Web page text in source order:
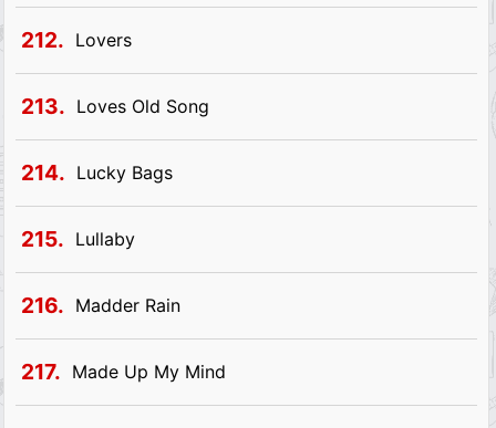
212. Lovers
213. Loves Old Song
214. Lucky Bags
215. Lullaby
216. Madder Rain
217. Made Up My Mind